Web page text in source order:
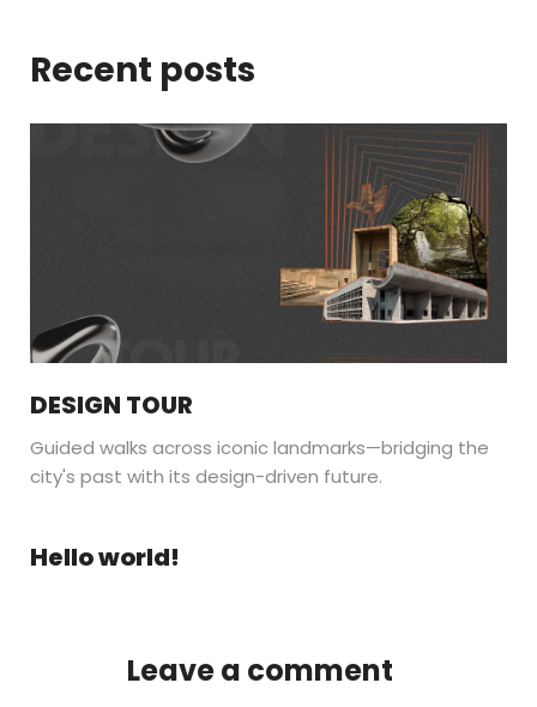
Recent posts
DESIGN TOUR
Guided walks across iconic landmarks—bridging the
city's past with its design-driven future.
Hello world!
Leave a comment